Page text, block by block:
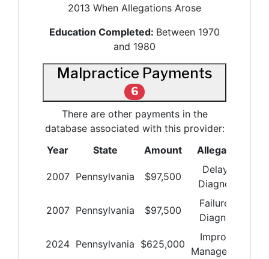
2013 When Allegations Arose
Education Completed: Between 1970
and 1980
Malpractice Payments
6
There are other payments in the
database associated with this provider:
Year
State Amount Allegation
2007 Pennsylvania $97,500
Delay in
Diagnosis
2007 Pennsylvania $97,500
Failure to
Diagnose
2024 Pennsylvania $625,000
Improper
Management